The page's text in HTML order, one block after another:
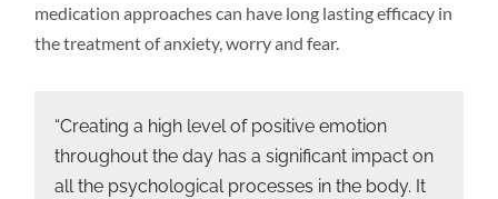
medication approaches can have long lasting efficacy in
the treatment of anxiety, worry and fear.
“Creating a high level of positive emotion
throughout the day has a significant impact on
all the psychological processes in the body. It